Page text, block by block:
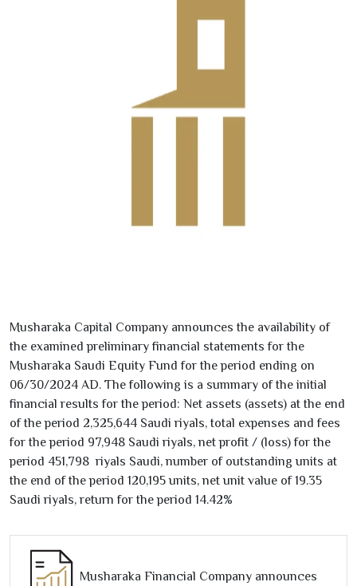
Musharaka Capital Company announces the availability of
the examined preliminary financial statements for the
Musharaka Saudi Equity Fund for the period ending on
06/30/2024 AD. The following is a summary of the initial
financial results for the period: Net assets (assets) at the end
of the period 2,325,644 Saudi riyals, total expenses and fees
for the period 97,948 Saudi riyals, net profit / (loss) for the
period 451,798 riyals Saudi, number of outstanding units at
the end of the period 120,195units, net unit value of19.35
Saudi riyals, return for the period 14.42%
Musharaka Financial Company announces